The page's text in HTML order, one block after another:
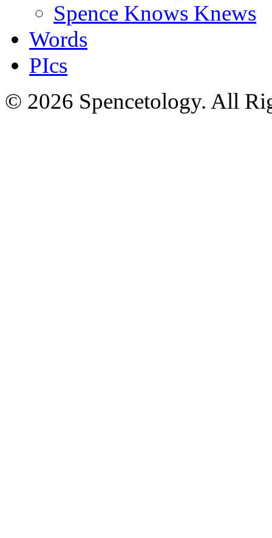
Spence Knows Knews
Words
PIcs
© 2026 Spencetology. All